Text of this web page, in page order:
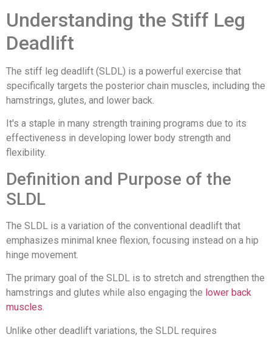
Understanding the Stiff Leg
Deadlift
The stiff leg deadlift (SLDL) is a powerful exercise that
specifically targets the posterior chain muscles, including the
hamstrings, glutes, and lower back.
It's a staple in many strength training programs due to its
effectiveness in developing lower body strength and
flexibility.
Definition and Purpose of the
SLDL
The SLDL is a variation of the conventional deadlift that
emphasizes minimal knee flexion, focusing instead on a hip
hinge movement.
The primary goal of the SLDL is to stretch and strengthen the
hamstrings and glutes while also engaging the lower back
muscles.
Unlike other deadlift variations, the SLDL requires